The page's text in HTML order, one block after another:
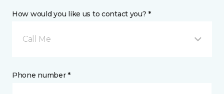
How would you like us to contact you? *
Call Me
Phone number *